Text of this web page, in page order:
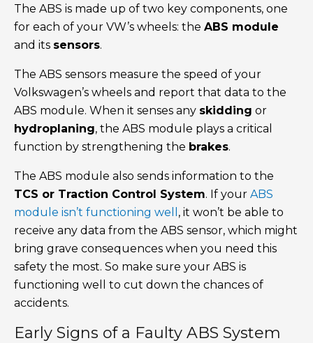
The ABS is made up of two key components, one
for each of your VW’s wheels: the ABS module
and its sensors.
The ABS sensors measure the speed of your
Volkswagen’s wheels and report that data to the
ABS module. When it senses any skidding or
hydroplaning, the ABS module plays a critical
function by strengthening the brakes.
The ABS module also sends information to the
TCS or Traction Control System. If your ABS
module isn’t functioning well , it won’t be able to
receive any data from the ABS sensor, which might
bring grave consequences when you need this
safety the most. So make sure your ABS is
functioning well to cut down the chances of
accidents.
Early Signs of a Faulty ABS System